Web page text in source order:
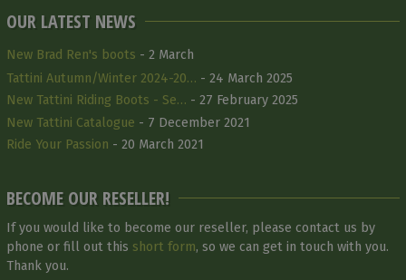
OUR LATEST NEWS
New Brad Ren's boots - 2 March
Tattini Autumn/Winter 2024-20… - 24 March 2025
New Tattini Riding Boots - Se… - 27 February 2025
New Tattini Catalogue - 7 December 2021
Ride Your Passion - 20 March 2021
BECOME OUR RESELLER!
If you would like to become our reseller, please contact us by
phone or fill out this short form, so we can get in touch with you.
Thank you.